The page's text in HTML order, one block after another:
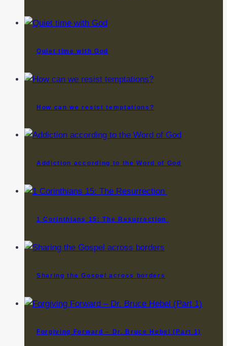
Quiet time with God
How can we resist temptations?
Addiction according to the Word of God
1 Corinthians 15: The Resurrection
Sharing the Gospel across borders
Forgiving Forward – Dr. Bruce Hebel (Part 1)